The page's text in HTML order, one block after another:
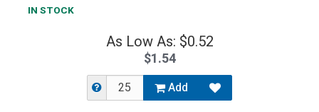
IN STOCK
As Low As: $0.52
$1.54
Add